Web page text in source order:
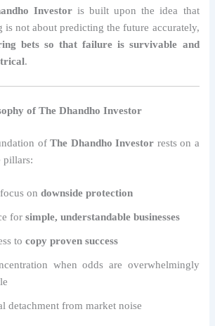
Investoris built upon the idea that
is not about predicting the future accurately,
bets so that failure is survivable and
.
of The Dhandho Investor
ofThe Dhandho Investor rests on a
pillars:
ondownside protection
forsimple, understandable businesses
tocopy proven success
when odds are overwhelmingly
detachment from market noise